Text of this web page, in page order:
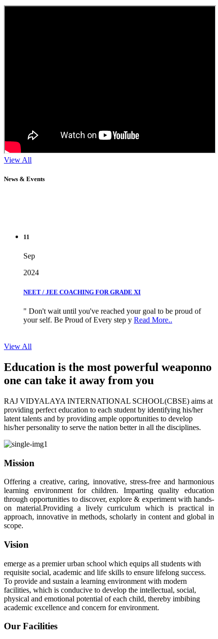
View All
News & Events
your self. Be Proud of Every step yRead More..
View All
Education is the most powerful weaponno
one can take it away from you
RAJ VIDYALAYA INTERNATIONAL SCHOOL(CBSE) aims at
providing perfect education to each student by identifying his/her
latent talents and by providing ample opportunities to develop
his/her personality to serve the nation better in all the disciplines.
Mission
Offering a creative, caring, innovative, stress-free and harmonious
learning environment for children. Imparting quality education
through opportunities to discover, explore & experiment with hands-
on material.Providing a lively curriculum which is practical in
approach, innovative in methods, scholarly in content and global in
scope.
Vision
emerge as a premier urban school which equips all students with
requisite social, academic and life skills to ensure lifelong success.
To provide and sustain a learning environment with modern
facilities, which is conducive to develop the intellectual, social,
physical and emotional potential of each child, thereby imbibing
academic excellence and concern for environment.
Our Facilities